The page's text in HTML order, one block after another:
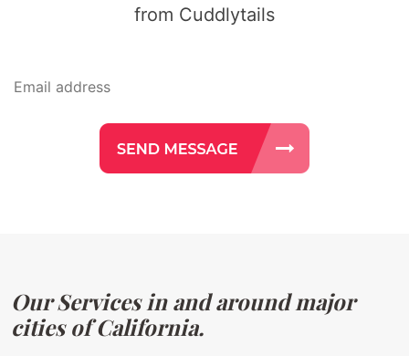
from Cuddlytails
Our Services in and around major
cities of California.